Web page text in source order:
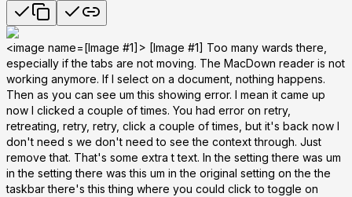
<image name=[Image #1]> [Image #1] Too many wards there,
especially if the tabs are not moving. The MacDown reader is not
working anymore. If I select on a document, nothing happens.
Then as you can see um this showing error. I mean it came up
now I clicked a couple of times. You had error on retry,
retreating, retry, retry, click a couple of times, but it's back now I
don't need s we don't need to see the context through. Just
remove that. That's some extra t text. In the setting there was um
in the setting there was this um in the original setting on the the
taskbar there's this thing where you could click to toggle on